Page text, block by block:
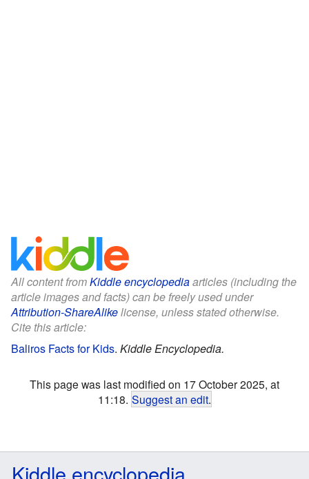
All content fromKiddle encyclopediaarticles (including the
article images and facts) can be freely used under
Attribution-ShareAlikelicense, unless stated otherwise.
Cite this article:
Baliros Facts for Kids. Kiddle Encyclopedia.
This page was last modified on 17 October 2025, at
11:18. Suggest an edit.
Kiddle encyclopedia